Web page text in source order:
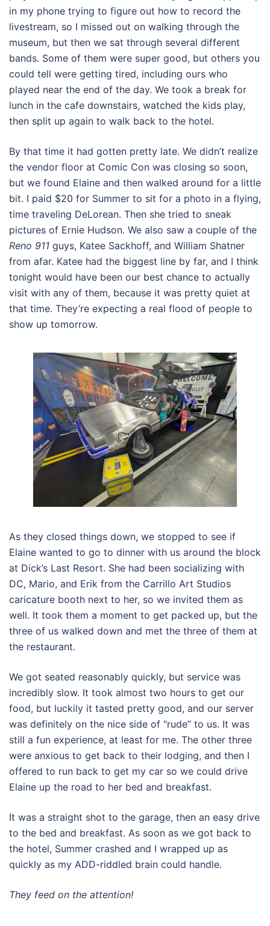
in my phone trying to figure out how to record the
livestream, so I missed out on walking through the
museum, but then we sat through several different
bands. Some of them were super good, but others you
could tell were getting tired, including ours who
played near the end of the day. We took a break for
lunch in the cafe downstairs, watched the kids play,
then split up again to walk back to the hotel.
By that time it had gotten pretty late. We didn’t realize
the vendor floor at Comic Con was closing so soon,
but we found Elaine and then walked around for a little
bit. I paid $20 for Summer to sit for a photo in a flying,
time traveling DeLorean. Then she tried to sneak
pictures of Ernie Hudson. We also saw a couple of the
Reno 911 guys, Katee Sackhoff, and William Shatner
from afar. Katee had the biggest line by far, and I think
tonight would have been our best chance to actually
visit with any of them, because it was pretty quiet at
that time. They’re expecting a real flood of people to
show up tomorrow.
As they closed things down, we stopped to see if
Elaine wanted to go to dinner with us around the block
at Dick’s Last Resort. She had been socializing with
DC, Mario, and Erik from the Carrillo Art Studios
caricature booth next to her, so we invited them as
well. It took them a moment to get packed up, but the
three of us walked down and met the three of them at
the restaurant.
We got seated reasonably quickly, but service was
incredibly slow. It took almost two hours to get our
food, but luckily it tasted pretty good, and our server
was definitely on the nice side of “rude” to us. It was
still a fun experience, at least for me. The other three
were anxious to get back to their lodging, and then I
offered to run back to get my car so we could drive
Elaine up the road to her bed and breakfast.
It was a straight shot to the garage, then an easy drive
to the bed and breakfast. As soon as we got back to
the hotel, Summer crashed and I wrapped up as
quickly as my ADD-riddled brain could handle.
They feed on the attention!